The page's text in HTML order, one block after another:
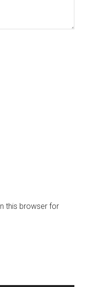
this browser for